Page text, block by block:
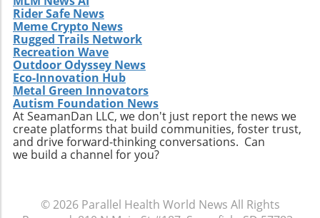
High-Protein Snacks To truly reap the benefits
of high-protein snacks, portion control and
variety should be prioritized. This approach
allows for better nutrient management and
can prevent the monotony of diets that often
lead to unhealthy cravings. Source ingredients
that are organic and ethically produced to
align with a holistic health perspective. Take
Charge of Your Snacking Habits Today! By
adopting a mindset geared towards healthy
snacking, you open yourself up to a world of
unparalleled benefits but also encourages
Rider Safe News
Meme Crypto News
Rugged Trails Network
Recreation Wave
Outdoor Odyssey News
Eco-Innovation Hub
Metal Green Innovators
Autism Foundation News
At SeamanDan LLC, we don't just report the news we
create platforms that build communities, foster trust,
and drive forward-thinking conversations. Can
we build a channel for you?
© 2026 Parallel Health World News All Rights